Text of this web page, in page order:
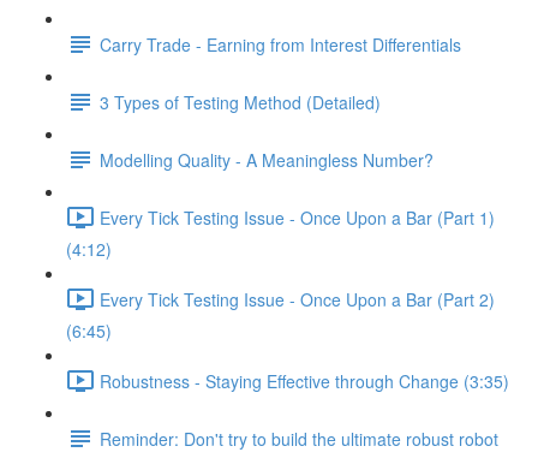
Carry Trade - Earning from Interest Differentials
3 Types of Testing Method (Detailed)
Modelling Quality - A Meaningless Number?
Every Tick Testing Issue - Once Upon a Bar (Part 1)
(4:12)
Every Tick Testing Issue - Once Upon a Bar (Part 2)
(6:45)
Robustness - Staying Effective through Change (3:35)
Reminder: Don't try to build the ultimate robust robot